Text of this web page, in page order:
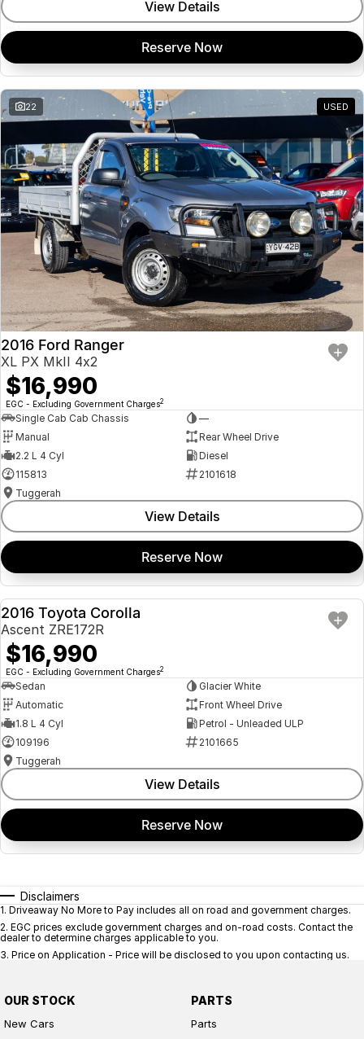
View Details
Reserve Now
22 USED
2016 Ford Ranger
XL PX MkII 4x2
$16,990
EGC - Excluding Government Charges2
Single Cab Cab Chassis
—
Manual
Rear Wheel Drive
2.2 L 4 Cyl
Diesel
115813
2101618
Tuggerah
View Details
Reserve Now
USED
2016 Toyota Corolla
Ascent ZRE172R
$16,990
EGC - Excluding Government Charges2
Sedan
Glacier White
Automatic
Front Wheel Drive
1.8 L 4 Cyl
Petrol - Unleaded ULP
109196
2101665
Tuggerah
View Details
Reserve Now
Disclaimers
1. Driveaway No More to Pay includes all on road and government charges.
2. EGC prices exclude government charges and on-road costs. Contact the
dealer to determine charges applicable to you.
3. Price on Application - Price will be disclosed to you upon contacting us.
OUR STOCK
New Cars
PARTS
Parts